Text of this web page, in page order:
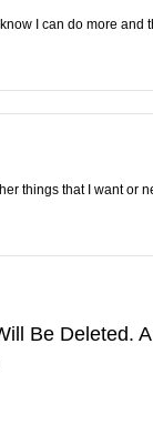
I can do more and
things that I want or
Be Deleted.